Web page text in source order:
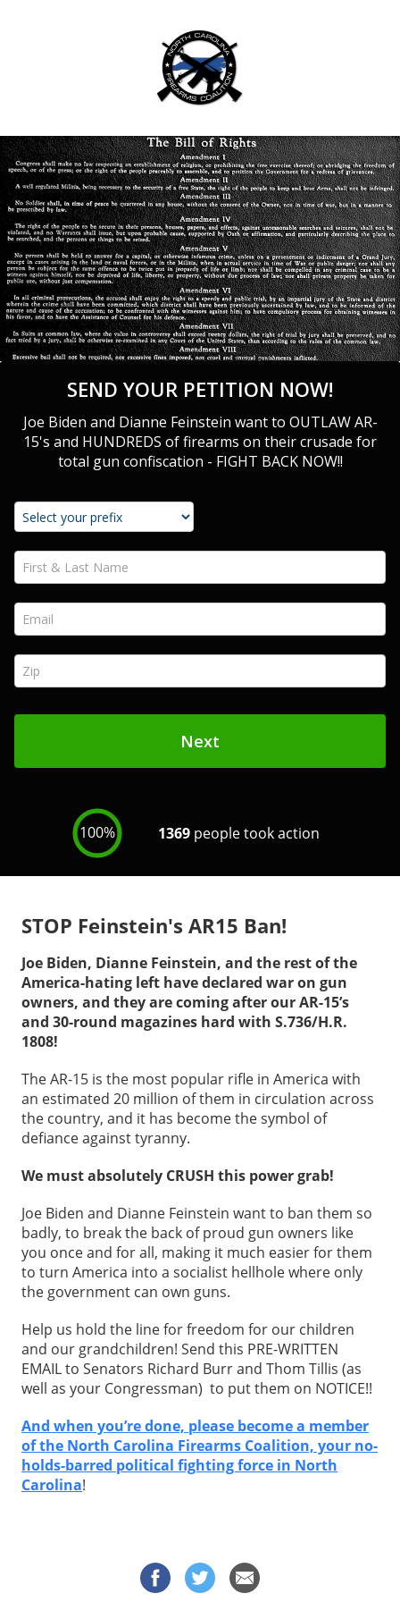
STOP Feinstein's AR15 Ban!
Joe Biden, Dianne Feinstein, and the rest of the
America-hating left have declared war on gun
owners, and they are coming after our AR-15’s
and 30-round magazines hard with S.736/H.R.
1808!
The AR-15 is the most popular rifle in America with
an estimated 20 million of them in circulation across
the country, and it has become the symbol of
defiance against tyranny.
We must absolutely CRUSH this power grab!
Joe Biden and Dianne Feinstein want to ban them so
badly, to break the back of proud gun owners like
you once and for all, making it much easier for them
to turn America into a socialist hellhole where only
the government can own guns.
Help us hold the line for freedom for our children
and our grandchildren! Send this PRE-WRITTEN
EMAIL to Senators Richard Burr and Thom Tillis (as
well as your Congressman) to put them on NOTICE!!
And when you’re done, please become a member
of the North Carolina Firearms Coalition, your no-
holds-barred political fighting force in North
Carolina!